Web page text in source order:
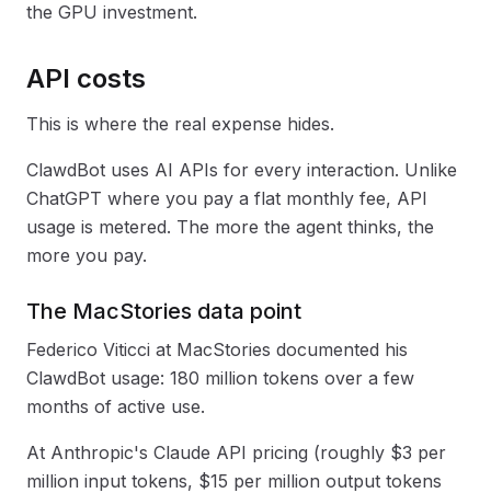
the GPU investment.
API costs
This is where the real expense hides.
ClawdBot uses AI APIs for every interaction. Unlike
ChatGPT where you pay a flat monthly fee, API
usage is metered. The more the agent thinks, the
more you pay.
The MacStories data point
Federico Viticci at MacStories documented his
ClawdBot usage: 180 million tokens over a few
months of active use.
At Anthropic's Claude API pricing (roughly $3 per
million input tokens, $15 per million output tokens